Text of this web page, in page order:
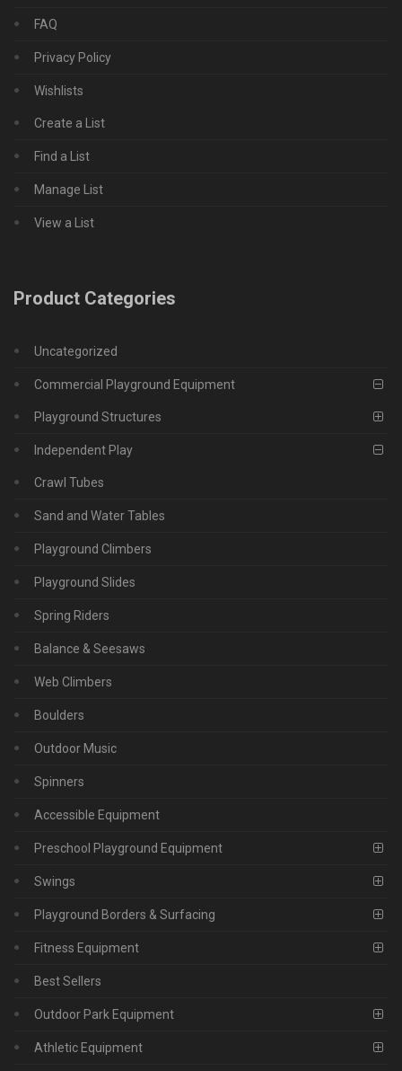
FAQ
Privacy Policy
Wishlists
Create a List
Find a List
Manage List
View a List
Product Categories
Uncategorized
Commercial Playground Equipment
Playground Structures
Independent Play
Crawl Tubes
Sand and Water Tables
Playground Climbers
Playground Slides
Spring Riders
Balance & Seesaws
Web Climbers
Boulders
Outdoor Music
Spinners
Accessible Equipment
Preschool Playground Equipment
Swings
Playground Borders & Surfacing
Fitness Equipment
Best Sellers
Outdoor Park Equipment
Athletic Equipment